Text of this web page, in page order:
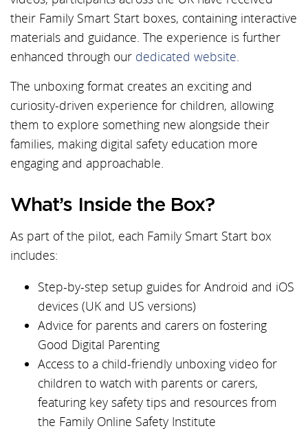
their Family Smart Start boxes, containing interactive
materials and guidance. The experience is further
enhanced through our dedicated website.
The unboxing format creates an exciting and
curiosity-driven experience for children, allowing
them to explore something new alongside their
families, making digital safety education more
engaging and approachable.
What’s Inside the Box?
As part of the pilot, each Family Smart Start box
includes:
Step-by-step setup guides for Android and iOS
devices (UK and US versions)
Advice for parents and carers on fostering
Good Digital Parenting
Access to a child-friendly unboxing video for
children to watch with parents or carers,
featuring key safety tips and resources from
the Family Online Safety Institute